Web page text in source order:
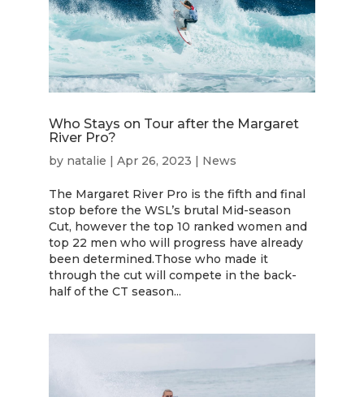
Who Stays on Tour after the Margaret
River Pro?
by natalie | Apr 26, 2023 | News
The Margaret River Pro is the fifth and final
stop before the WSL’s brutal Mid-season
Cut, however the top 10 ranked women and
top 22 men who will progress have already
been determined.Those who made it
through the cut will compete in the back-
half of the CT season...